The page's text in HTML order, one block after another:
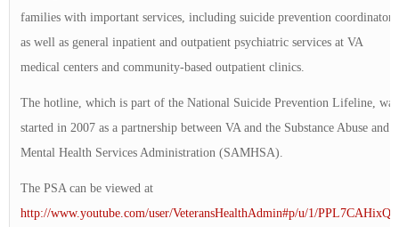
families with important services, including suicide prevention
as well as general inpatient and outpatient psychiatric services at VA
medical centers and community-based outpatient clinics.
The hotline, which is part of the National Suicide Prevention Lifeline, was
started in 2007 as a partnership between VA and the Substance Abuse and
Mental Health Services Administration (SAMHSA).
The PSA can be viewed at
http://www.youtube.com/user/VeteransHealthAdmin#p/u/1/PPL7CAHixQE